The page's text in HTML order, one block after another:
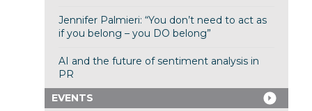
Jennifer Palmieri: “You don’t need to act as
if you belong – you DO belong”
AI and the future of sentiment analysis in
PR
EVENTS